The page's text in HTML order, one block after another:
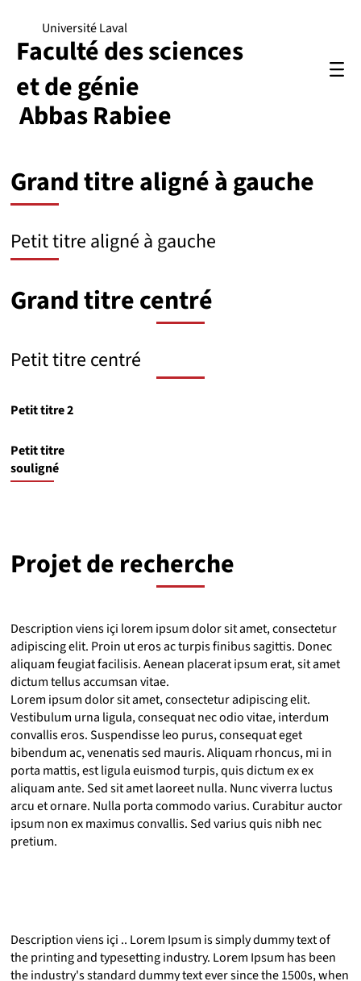
Abbas Rabiee
Université Laval
Faculté des sciences
et de génie
Grand titre aligné à gauche
Petit titre aligné à gauche
Grand titre centré
Petit titre centré
Petit titre 2
Petit titre
souligné
Description viens içi .. Lorem Ipsum is simply dummy text of
the printing and typesetting industry. Lorem Ipsum has been
the industry's standard dummy text ever since the 1500s, when
Projet de recherche
Description viens içi lorem ipsum dolor sit amet, consectetur
adipiscing elit. Proin ut eros ac turpis finibus sagittis. Donec
aliquam feugiat facilisis. Aenean placerat ipsum erat, sit amet
dictum tellus accumsan vitae.
Lorem ipsum dolor sit amet, consectetur adipiscing elit.
Vestibulum urna ligula, consequat nec odio vitae, interdum
convallis eros. Suspendisse leo purus, consequat eget
bibendum ac, venenatis sed mauris. Aliquam rhoncus, mi in
porta mattis, est ligula euismod turpis, quis dictum ex ex
aliquam ante. Sed sit amet laoreet nulla. Nunc viverra luctus
arcu et ornare. Nulla porta commodo varius. Curabitur auctor
ipsum non ex maximus convallis. Sed varius quis nibh nec
pretium.